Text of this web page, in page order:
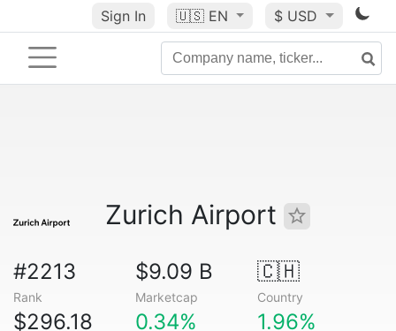
Sign In 🇺🇸 EN $ USD
Zurich Airport
#2213
Rank
$9.09 B
Marketcap
🇨🇭
Country
$296.18 0.34% 1.96%